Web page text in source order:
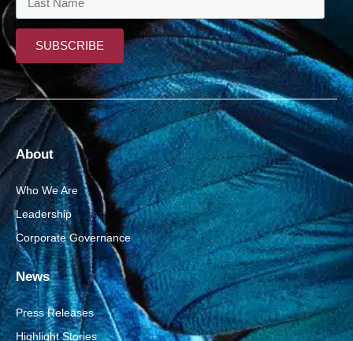
About
Who We Are
Leadership
Corporate Governance
News
Press Releases
Highlight Stories